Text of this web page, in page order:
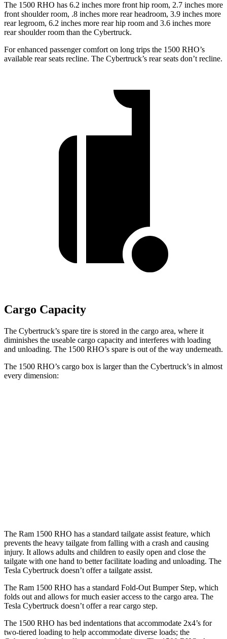
The 1500 RHO has 6.2 inches more front hip room, 2.7 inches more
front shoulder room, .8 inches more rear headroom, 3.9 inches more
rear legroom, 6.2 inches more rear hip room and 3.6 inches more
rear shoulder room than the Cybertruck.
For enhanced passenger comfort on long trips the 1500 RHO’s
available rear seats recline. The Cybertruck’s rear seats don’t recline.
Cargo Capacity
The Cybertruck’s spare tire is stored in the cargo area, where it
diminishes the useable cargo capacity and interferes with loading
and unloading. The 1500 RHO’s spare is out of the way underneath.
The 1500 RHO’s cargo box is larger than the Cybertruck’s in almost
every dimension:
The Ram 1500 RHO has a standard tailgate assist feature, which
prevents the heavy tailgate from falling with a crash and causing
injury. It allows adults and children to easily open and close the
tailgate with one hand to better facilitate loading and unloading. The
Tesla Cybertruck doesn’t offer a tailgate assist.
The Ram 1500 RHO has a standard Fold-Out Bumper Step, which
folds out and allows for much easier access to the cargo area. The
Tesla Cybertruck doesn’t offer a rear cargo step.
The 1500 RHO has bed indentations that accommodate 2x4’s for
two-tiered loading to help accommodate diverse loads; the